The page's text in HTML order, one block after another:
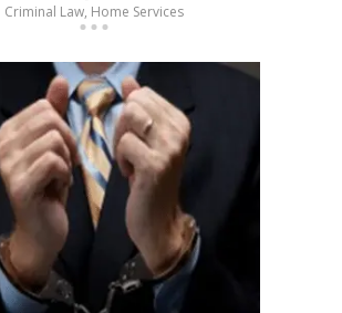
Criminal Law, Home Services